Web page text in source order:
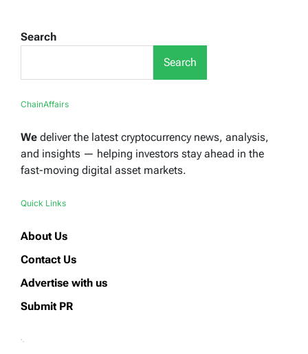
Search
Search
ChainAffairs
We deliver the latest cryptocurrency news, analysis,
and insights — helping investors stay ahead in the
fast-moving digital asset markets.
Quick Links
About Us
Contact Us
Advertise with us
Submit PR